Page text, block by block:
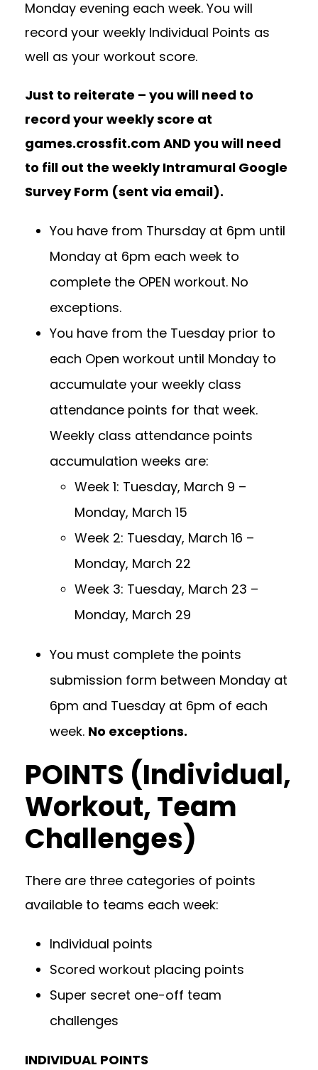
Monday evening each week. You will
record your weekly Individual Points as
well as your workout score.
Just to reiterate – you will need to
record your weekly score at
games.crossfit.com AND you will need
to fill out the weekly Intramural Google
Survey Form (sent via email).
You have from Thursday at 6pm until
Monday at 6pm each week to
complete the OPEN workout. No
exceptions.
You have from the Tuesday prior to
each Open workout until Monday to
accumulate your weekly class
attendance points for that week.
Weekly class attendance points
accumulation weeks are:
Week 1: Tuesday, March 9 –
Monday, March 15
Week 2: Tuesday, March 16 –
Monday, March 22
Week 3: Tuesday, March 23 –
Monday, March 29
You must complete the points
submission form between Monday at
6pm and Tuesday at 6pm of each
week. No exceptions.
POINTS (Individual,
Workout, Team
Challenges)
There are three categories of points
available to teams each week:
Individual points
Scored workout placing points
Super secret one-off team
challenges
INDIVIDUAL POINTS